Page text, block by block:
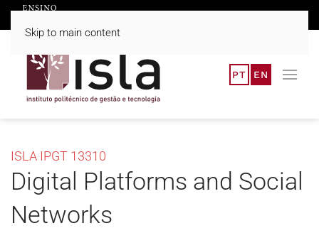
Skip to main content
PT EN
ISLA IPGT 13310
Digital Platforms and Social
Networks